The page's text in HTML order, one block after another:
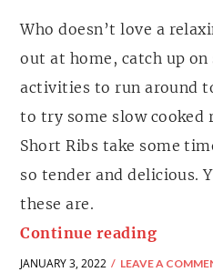
Who doesn’t love a
out at home, catch up
activities to run around
to try some slow cooked
Short Ribs take some
so tender and delicious.
these are.
Continue reading
JANUARY 3, 2022 LEAVE A